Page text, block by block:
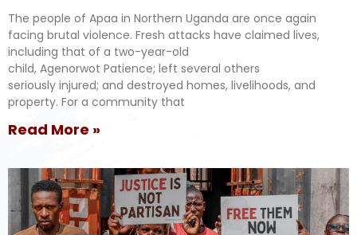
The people of Apaa in Northern Uganda are once again
facing brutal violence. Fresh attacks have claimed lives,
including that of a two-year-old
child, Agenorwot Patience; left several others
seriously injured; and destroyed homes, livelihoods, and
property. For a community that
Read More »